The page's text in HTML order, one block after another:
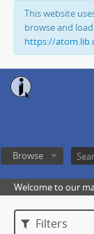
This website
browse and
https://
Browse
Welcome to our
Filters